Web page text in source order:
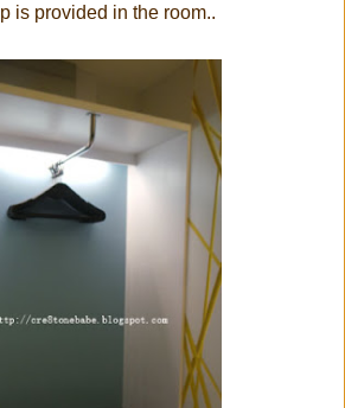
is provided in the room..